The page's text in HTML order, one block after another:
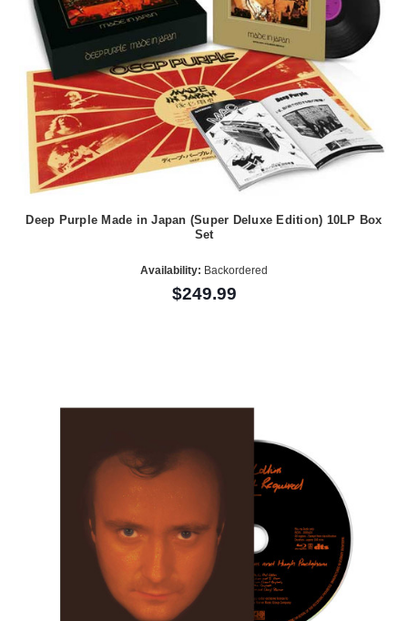
Deep Purple Made in Japan (Super Deluxe Edition) 10LP Box
Set
Availability: Backordered
$249.99